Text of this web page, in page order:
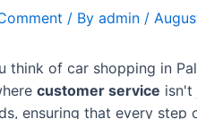
/ By admin /
think of car shopping in
customer service isn't
ensuring that every